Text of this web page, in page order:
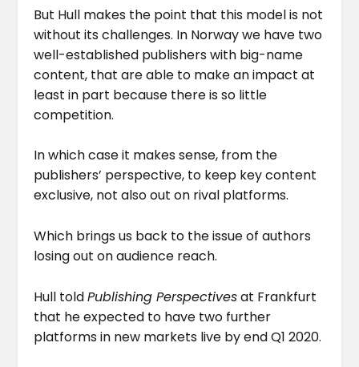
But Hull makes the point that this model is not
without its challenges. In Norway we have two
well-established publishers with big-name
content, that are able to make an impact at
least in part because there is so little
competition.
In which case it makes sense, from the
publishers’ perspective, to keep key content
exclusive, not also out on rival platforms.
Which brings us back to the issue of authors
losing out on audience reach.
Hull toldPublishing Perspectivesat Frankfurt
that he expected to have two further
platforms in new markets live by end Q1 2020.